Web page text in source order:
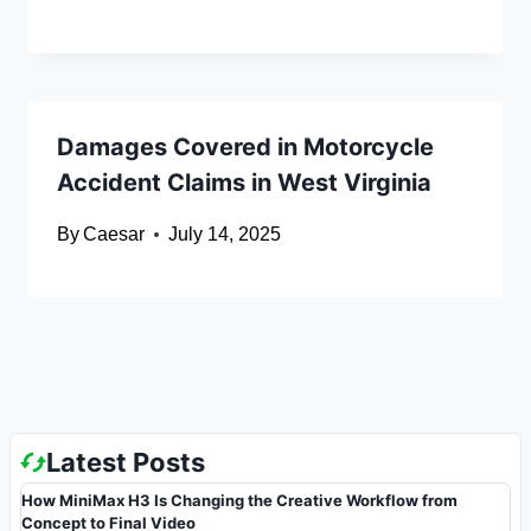
Damages Covered in Motorcycle
Accident Claims in West Virginia
ByCaesar July 14, 2025
Latest Posts
How MiniMax H3 Is Changing the Creative Workflow from
Concept to Final Video